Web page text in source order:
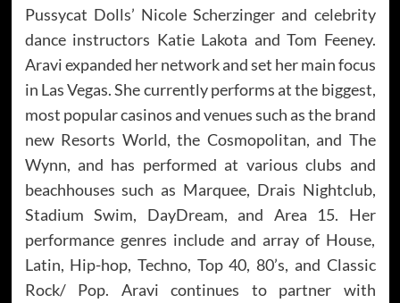
Pussycat Dolls’ Nicole Scherzinger and celebrity
dance instructors Katie Lakota and Tom Feeney.
Aravi expanded her network and set her main focus
in Las Vegas. She currently performs at the biggest,
most popular casinos and venues such as the brand
new Resorts World, the Cosmopolitan, and The
Wynn, and has performed at various clubs and
beachhouses such as Marquee, Drais Nightclub,
Stadium Swim, DayDream, and Area 15. Her
performance genres include and array of House,
Latin, Hip-hop, Techno, Top 40, 80’s, and Classic
Rock/ Pop. Aravi continues to partner with